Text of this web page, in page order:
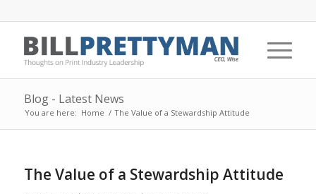
Blog - Latest News
You are here: Home / The Value of a Stewardship Attitude
The Value of a Stewardship Attitude